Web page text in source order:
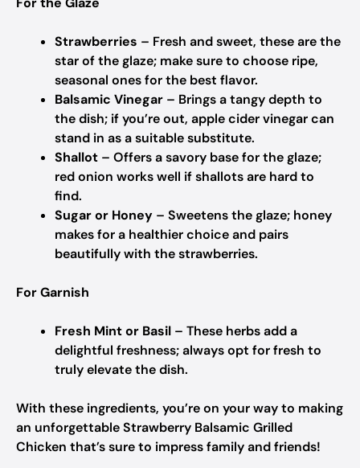
Strawberries – Fresh and sweet, these are the
star of the glaze; make sure to choose ripe,
seasonal ones for the best flavor.
Balsamic Vinegar – Brings a tangy depth to
the dish; if you’re out, apple cider vinegar can
stand in as a suitable substitute.
Shallot – Offers a savory base for the glaze;
red onion works well if shallots are hard to
find.
Sugar or Honey – Sweetens the glaze; honey
makes for a healthier choice and pairs
beautifully with the strawberries.
For Garnish
Fresh Mint or Basil – These herbs add a
delightful freshness; always opt for fresh to
truly elevate the dish.
With these ingredients, you’re on your way to making
an unforgettable Strawberry Balsamic Grilled
Chicken that’s sure to impress family and friends!